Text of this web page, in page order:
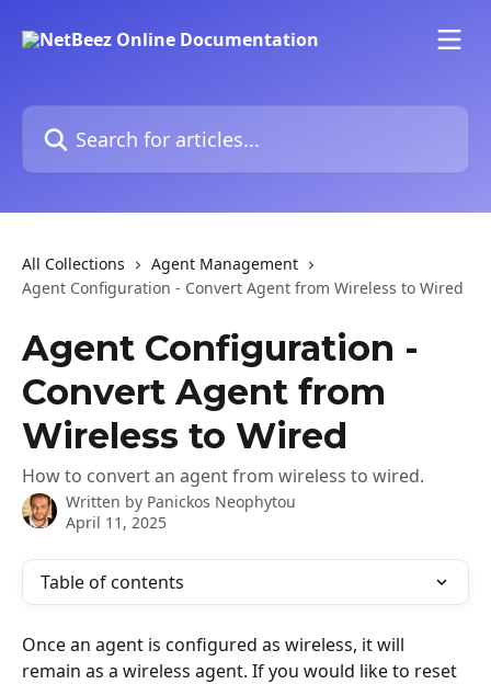
Search for articles...
All Collections
Agent Management
Agent Configuration - Convert Agent from Wireless to Wired
Agent Configuration -
Convert Agent from
Wireless to Wired
How to convert an agent from wireless to wired.
Written by Panickos Neophytou
April 11, 2025
Table of contents
Once an agent is configured as wireless, it will
remain as a wireless agent. If you would like to reset